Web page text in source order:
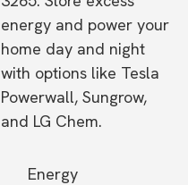
energy and power your
home day and night
with options like Tesla
Powerwall, Sungrow,
and LG Chem.
Energy